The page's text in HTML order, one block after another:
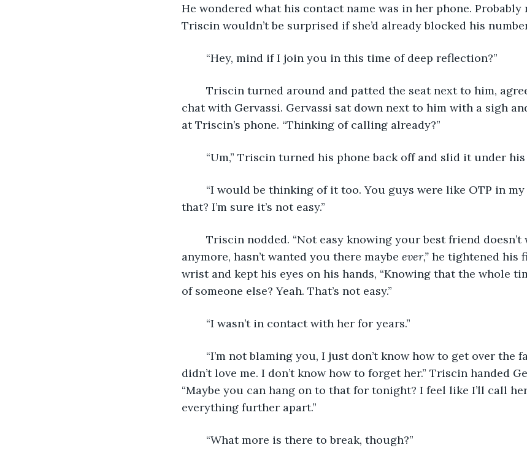
He wondered what his contact name was in her phone.
Triscin wouldn’t be surprised if she’d already blocked his
	“Hey, mind if I join you in this time of deep reflection?”
chat with Gervassi. Gervassi sat down next to him with a sigh
at Triscin’s phone. “Thinking of calling already?”
“Um,” Triscin turned his phone back off and slid it under his
that? I’m sure it’s not easy.”
anymore, hasn’t wanted you there maybe ever,” he tightened his
wrist and kept his eyes on his hands, “Knowing that the whole
of someone else? Yeah. That’s not easy.”
	“I wasn’t in contact with her for years.”
didn’t love me. I don’t know how to forget her.” Triscin handed
“Maybe you can hang on to that for tonight? I feel like I’ll call
everything further apart.”
	“What more is there to break, though?”